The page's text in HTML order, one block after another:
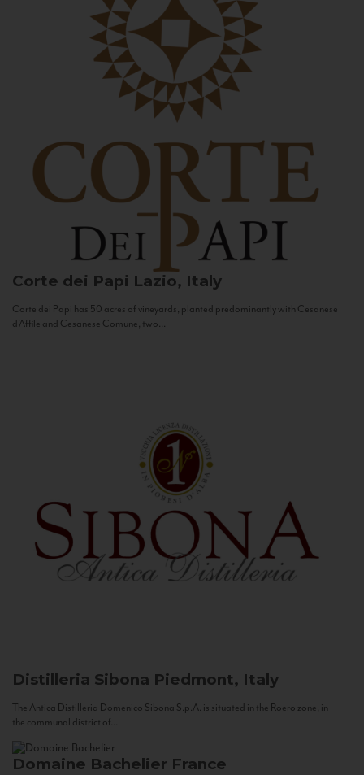
Corte dei Papi Lazio, Italy
Corte dei Papi has 50 acres of vineyards, planted predominantly with Cesanese
d’Affile and Cesanese Comune, two...
Distilleria Sibona Piedmont, Italy
The Antica Distilleria Domenico Sibona S.p.A. is situated in the Roero zone, in
the communal district of...
Domaine Bachelier France